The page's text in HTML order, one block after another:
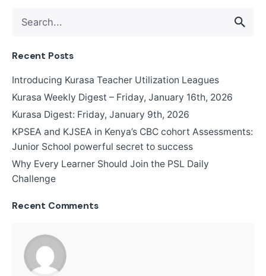
Recent Posts
Introducing Kurasa Teacher Utilization Leagues
Kurasa Weekly Digest – Friday, January 16th, 2026
Kurasa Digest: Friday, January 9th, 2026
KPSEA and KJSEA in Kenya’s CBC cohort Assessments:
Junior School powerful secret to success
Why Every Learner Should Join the PSL Daily
Challenge
Recent Comments